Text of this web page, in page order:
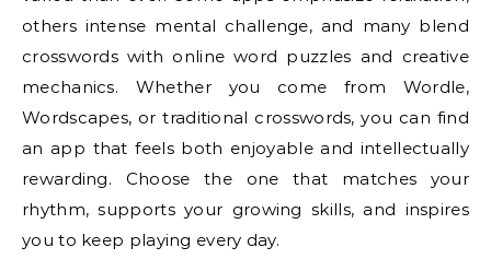
others intense mental challenge, and many blend
crosswords with online word puzzles and creative
mechanics. Whether you come from Wordle,
Wordscapes, or traditional crosswords, you can find
an app that feels both enjoyable and intellectually
rewarding. Choose the one that matches your
rhythm, supports your growing skills, and inspires
you to keep playing every day.